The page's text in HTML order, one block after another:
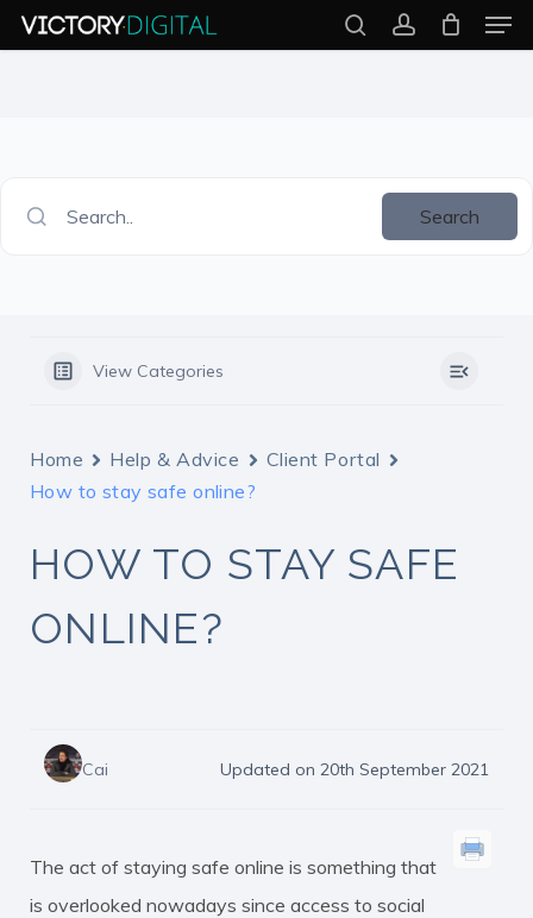
Skip
to
searchaccount
Search.. Search
View Categories
Home Help & Advice
Client Portal
How to stay safe online?
HOW TO STAY SAFE
ONLINE?
Cai Updated on 20th September 2021
The act of staying safe online is something that
is overlooked nowadays since access to social